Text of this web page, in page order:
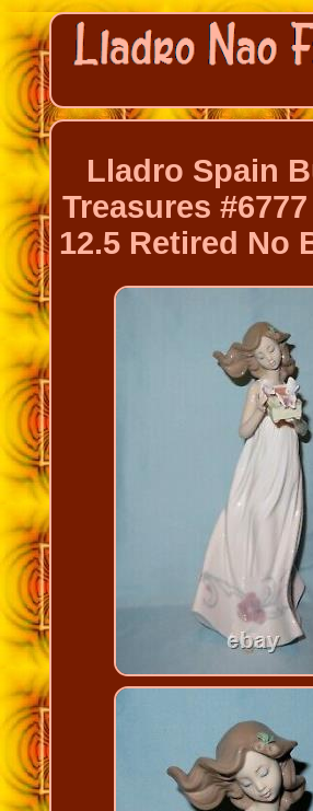
Lladro Spain
Treasures
12.5 Retired No